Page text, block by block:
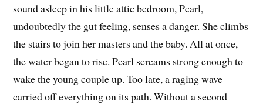
sound asleep in his little attic bedroom, Pearl,
undoubtedly the gut feeling, senses a danger. She climbs
the stairs to join her masters and the baby. All at once,
the water began to rise. Pearl screams strong enough to
wake the young couple up. Too late, a raging wave
carried off everything on its path. Without a second